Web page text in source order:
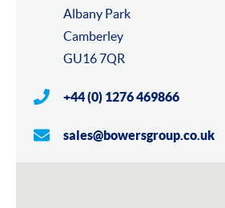
Albany Park
Camberley
GU16 7QR
+44 (0) 1276 469866
sales@bowersgroup.co.uk